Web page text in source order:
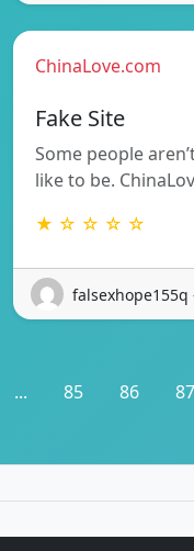
ChinaLove.com
Fake Site
Some people
like to be.
★ ☆ ☆ ☆ ☆
falsexhope155q
... 85 86 87